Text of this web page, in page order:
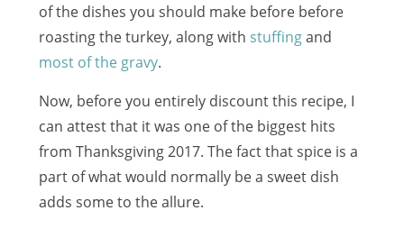
of the dishes you should make before before
roasting the turkey, along with stuffingand
most of the gravy.
Now, before you entirely discount this recipe, I
can attest that it was one of the biggest hits
from Thanksgiving 2017. The fact that spice is a
part of what would normally be a sweet dish
adds some to the allure.